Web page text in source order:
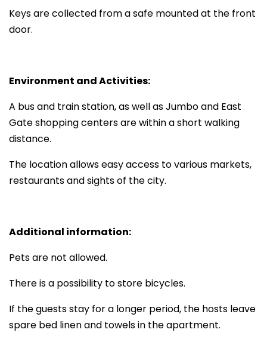
Keys are collected from a safe mounted at the front
door.
Environment and Activities:
A bus and train station, as well as Jumbo and East
Gate shopping centers are within a short walking
distance.
The location allows easy access to various markets,
restaurants and sights of the city.
Additional information:
Pets are not allowed.
There is a possibility to store bicycles.
If the guests stay for a longer period, the hosts leave
spare bed linen and towels in the apartment.